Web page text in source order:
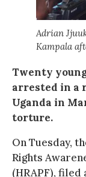
Adrian
Kampala
Twenty
arrested in a
Uganda in
torture.
On Tuesday,
Rights
(HRAPF),